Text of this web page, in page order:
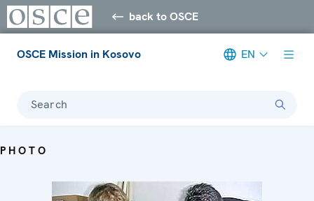
back to OSCE
OSCE Mission in Kosovo EN
Search
PHOTO